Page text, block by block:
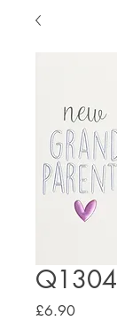
Q1304
£6.90Price